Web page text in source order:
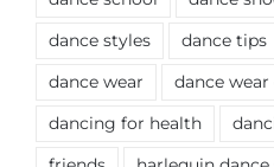
dance styles dance tips
dance wear dance
dancing for health